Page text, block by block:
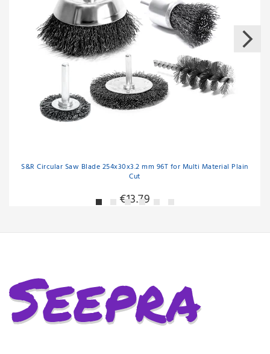
S&R Circular Saw Blade 254x30x3.2 mm 96T for Multi Material Plain
Cut
€13.79